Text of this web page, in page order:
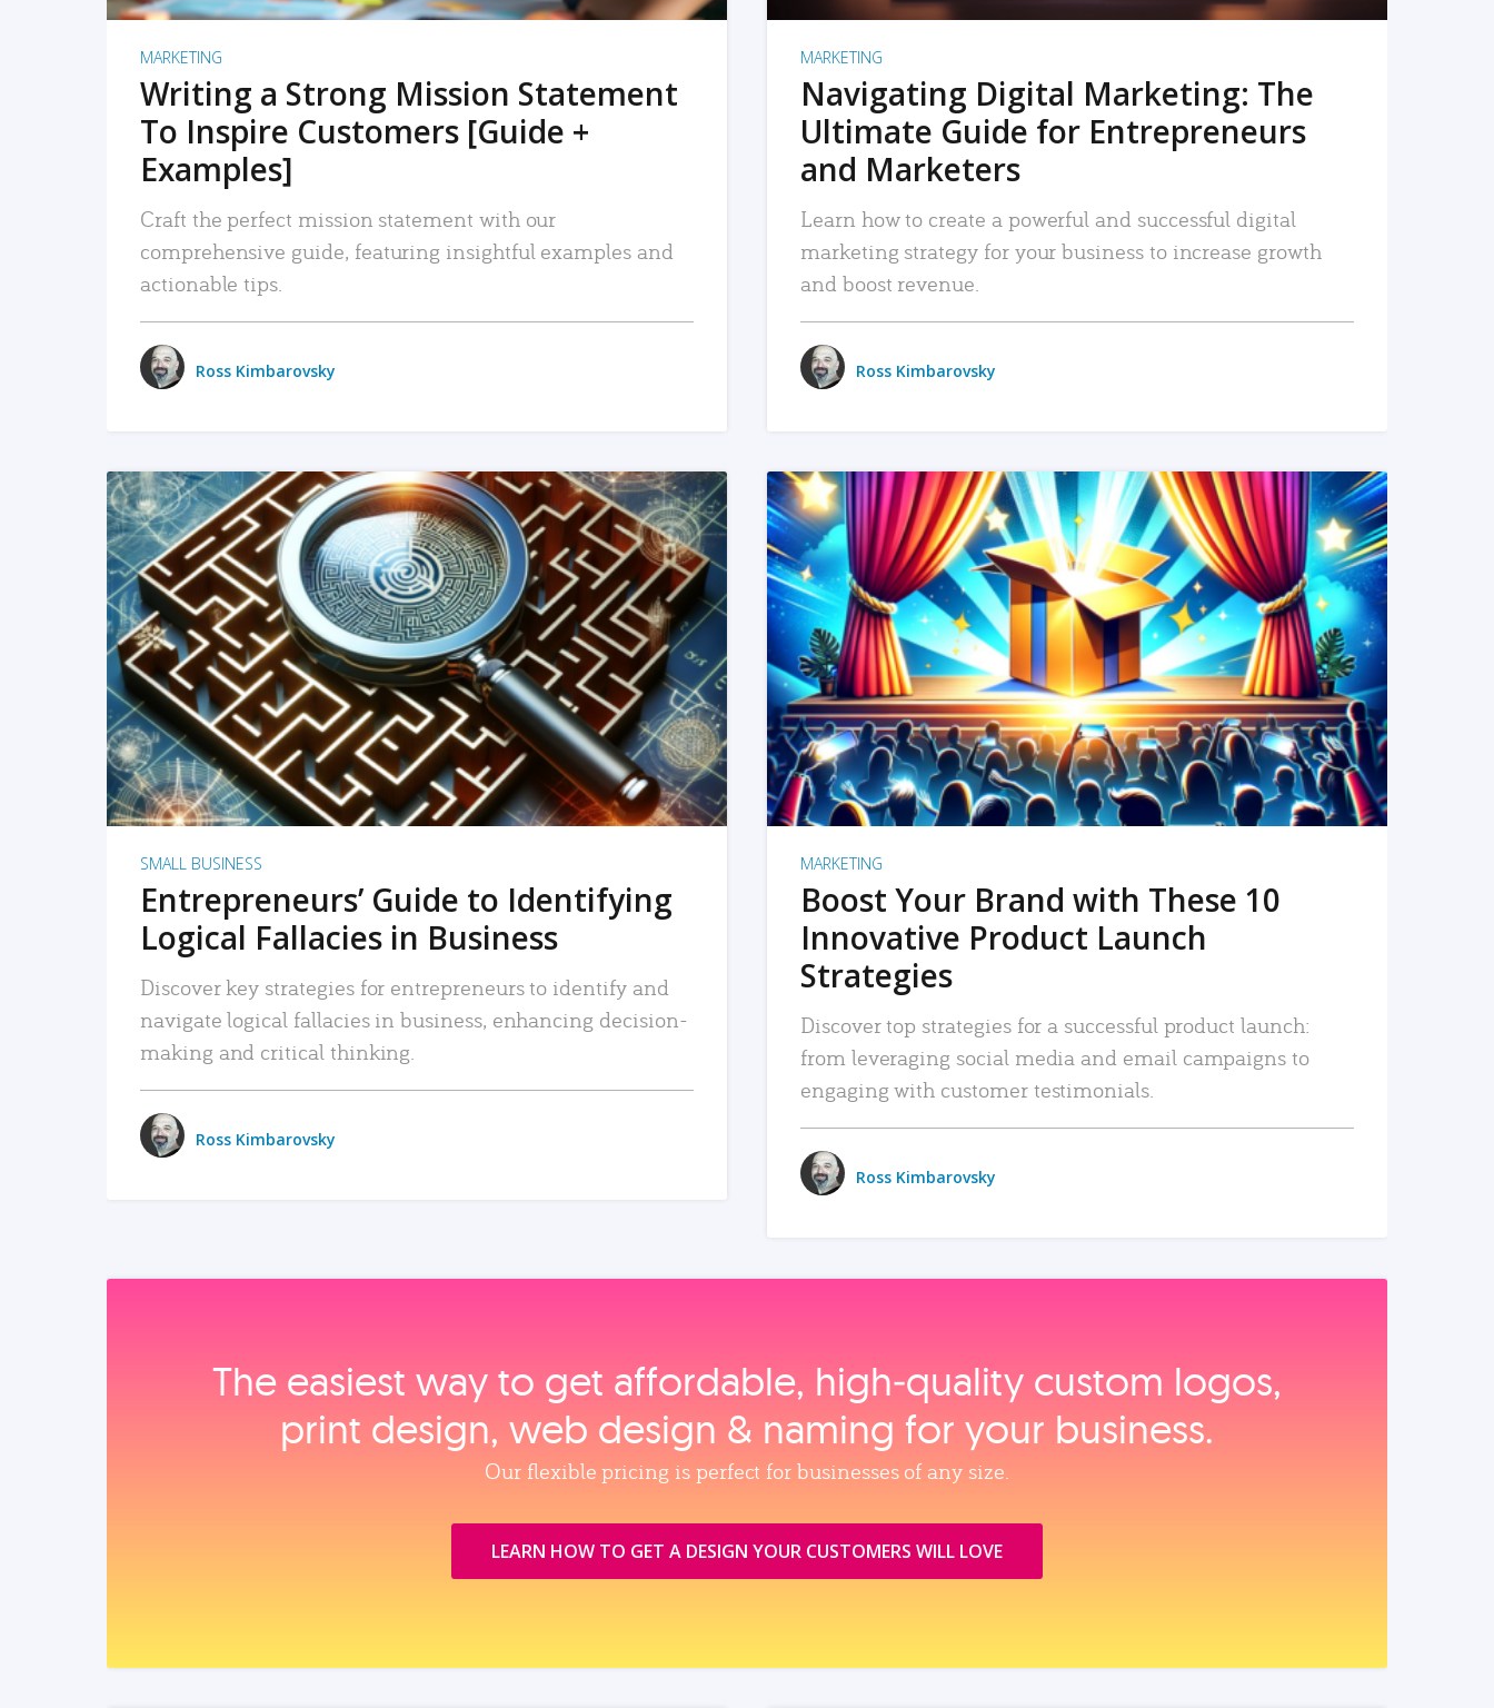
MARKETING
Writing a Strong Mission Statement
To Inspire Customers [Guide +
Examples]
Craft the perfect mission statement with our
comprehensive guide, featuring insightful examples and
actionable tips.
Ross Kimbarovsky
MARKETING
Navigating Digital Marketing: The
Ultimate Guide for Entrepreneurs
and Marketers
Learn how to create a powerful and successful digital
marketing strategy for your business to increase growth
and boost revenue.
Ross Kimbarovsky
READ MORE
SMALL BUSINESS
Entrepreneurs’ Guide to Identifying
Logical Fallacies in Business
Discover key strategies for entrepreneurs to identify and
navigate logical fallacies in business, enhancing decision-
making and critical thinking.
Ross Kimbarovsky
READ MORE
MARKETING
Boost Your Brand with These 10
Innovative Product Launch
Strategies
Discover top strategies for a successful product launch:
from leveraging social media and email campaigns to
engaging with customer testimonials.
Ross Kimbarovsky
The easiest way to get affordable, high‑quality custom logos,
print design, web design & naming for your business.
Our flexible pricing is perfect for businesses of any size.
LEARN HOW TO GET A DESIGN YOUR CUSTOMERS WILL LOVE